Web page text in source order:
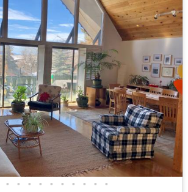
• • • • • • • • • •